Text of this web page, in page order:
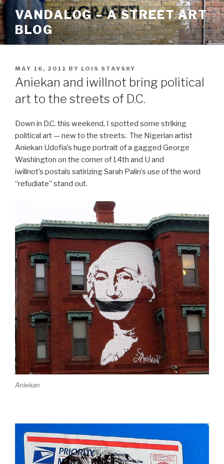
Skip
to
content
VANDALOG – A STREET ART
BLOG
POSTED
ON
MAY 16, 2011 BY LOIS STAVSKY
Aniekan and iwillnot bring political
art to the streets of D.C.
Down in D.C. this weekend, I spotted some striking
political art — new to the streets. The Nigerian artist
Aniekan Udofia’s huge portrait of a gagged George
Washington on the corner of 14th and U and
iwillnot’s postals satirizing Sarah Palin’s use of the word
“refudiate” stand out.
Aniekan